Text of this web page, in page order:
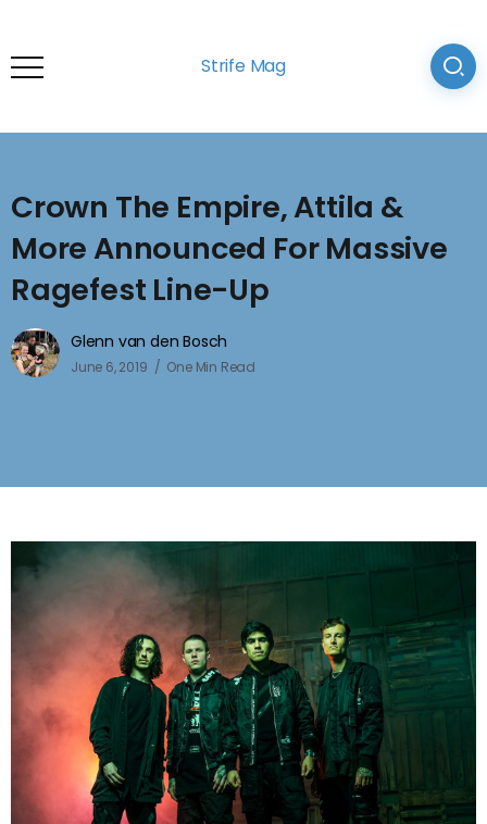
Strife Mag
Crown The Empire, Attila &
More Announced For Massive
Ragefest Line-Up
Glenn van den Bosch
June 6, 2019 One Min Read